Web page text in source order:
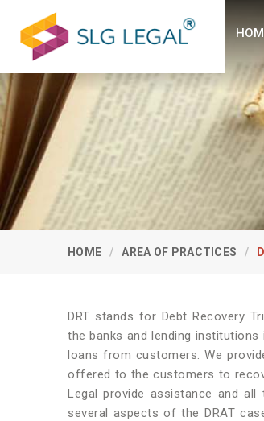
HOME AREA OF PRACTICES
DRT stands for Debt Recovery
the banks and lending institutions
loans from customers. We
offered to the customers to
Legal provide assistance and all
several aspects of the DRAT